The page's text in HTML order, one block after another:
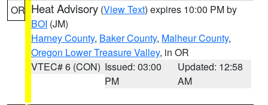
OR Heat Advisory (View Text) expires 10:00 PM by
BOI (JM)
Harney County, Baker County, Malheur County,
Oregon Lower Treasure Valley, in OR
VTEC# 6 (CON) Issued: 03:00
PM
Updated: 12:58
AM